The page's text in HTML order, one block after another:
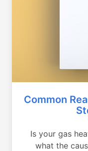
Common
Is your gas
what the